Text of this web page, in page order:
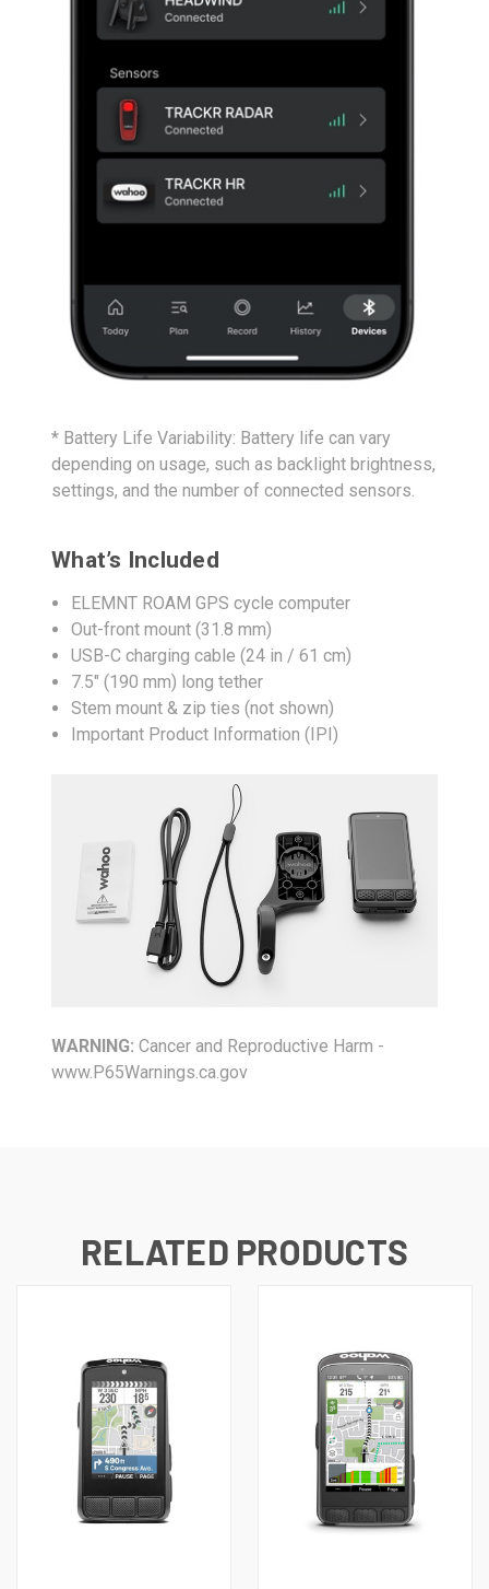
* Battery Life Variability: Battery life can vary
depending on usage, such as backlight brightness,
settings, and the number of connected sensors.
What’s Included
ELEMNT ROAM GPS cycle computer
Out-front mount (31.8 mm)
USB-C charging cable (24 in / 61 cm)
7.5" (190 mm) long tether
Stem mount & zip ties (not shown)
Important Product Information (IPI)
WARNING: Cancer and Reproductive Harm -
www.P65Warnings.ca.gov
RELATED PRODUCTS